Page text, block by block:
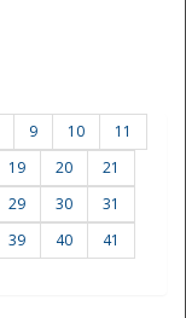
9 10
11
19 20
21
29 30
31
39 40
41